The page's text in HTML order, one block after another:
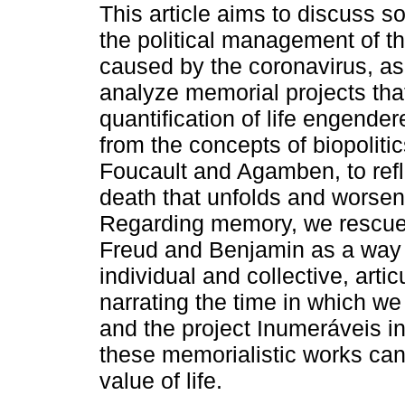
This article aims to discuss
the political management of
caused by the coronavirus,
analyze memorial projects
quantification of life
from the concepts of
Foucault and Agamben, to
death that unfolds and
Regarding memory, we
Freud and Benjamin as a
individual and collective,
narrating the time in which
and the project Inumeráveis
these memorialistic works
value of life.